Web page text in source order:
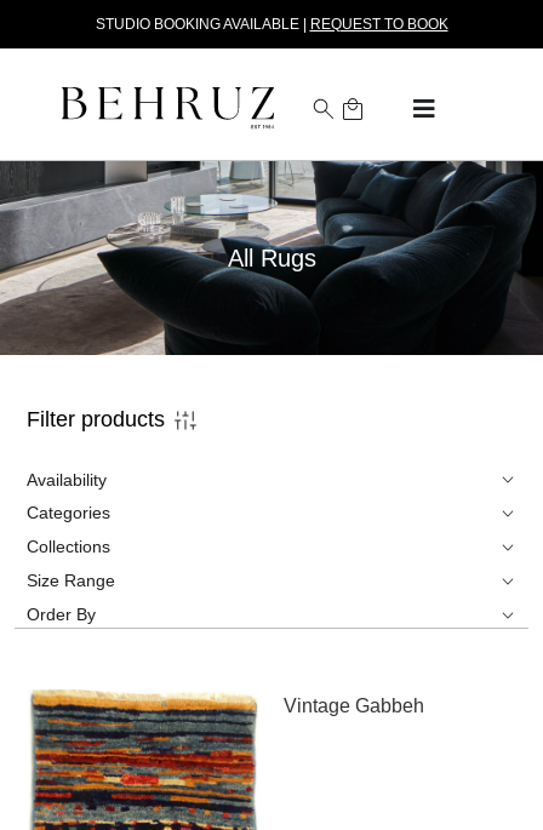
STUDIO BOOKING AVAILABLE | REQUEST TO BOOK
All Rugs
Filter products
Availability
Categories
Collections
Size Range
Order By
Vintage Gabbeh